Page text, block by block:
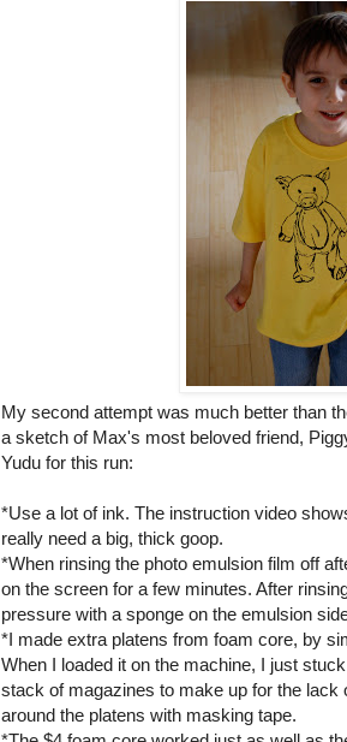
My second attempt was much better than
a sketch of Max's most beloved friend,
Yudu for this run:
*Use a lot of ink. The instruction video
really need a big, thick goop.
*When rinsing the photo emulsion film off
on the screen for a few minutes. After
pressure with a sponge on the emulsion
*I made extra platens from foam core, by
When I loaded it on the machine, I just
stack of magazines to make up for the lack
around the platens with masking tape.